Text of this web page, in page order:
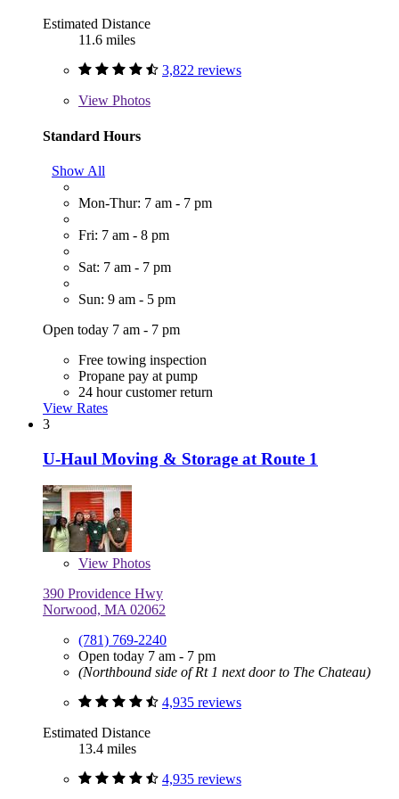
Estimated Distance
11.6 miles
3,822 reviews
View Photos
Standard Hours
Show All
Mon-Thur: 7 am - 7 pm
Fri: 7 am - 8 pm
Sat: 7 am - 7 pm
Sun: 9 am - 5 pm
Open today 7 am - 7 pm
Free towing inspection
Propane pay at pump
24 hour customer return
View Rates
3
U-Haul Moving & Storage at Route 1
View Photos
390 Providence Hwy
Norwood, MA 02062
(781) 769-2240
Open today 7 am - 7 pm
(Northbound side of Rt 1 next door to The Chateau)
4,935 reviews
Estimated Distance
13.4 miles
4,935 reviews